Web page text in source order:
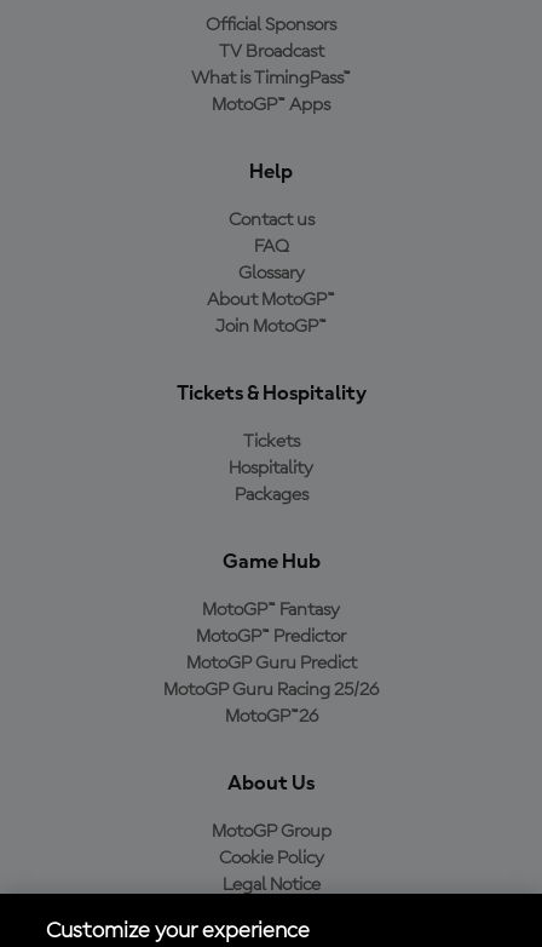
Official Sponsors
TV Broadcast
What is TimingPass™
MotoGP™ Apps
Help
Contact us
FAQ
Glossary
About MotoGP™
Join MotoGP™
Tickets & Hospitality
Tickets
Hospitality
Packages
Game Hub
MotoGP™ Fantasy
MotoGP™ Predictor
MotoGP Guru Predict
MotoGP Guru Racing 25/26
MotoGP™26
About Us
MotoGP Group
Cookie Policy
Legal Notice
Purchase Policy
Customize your experience